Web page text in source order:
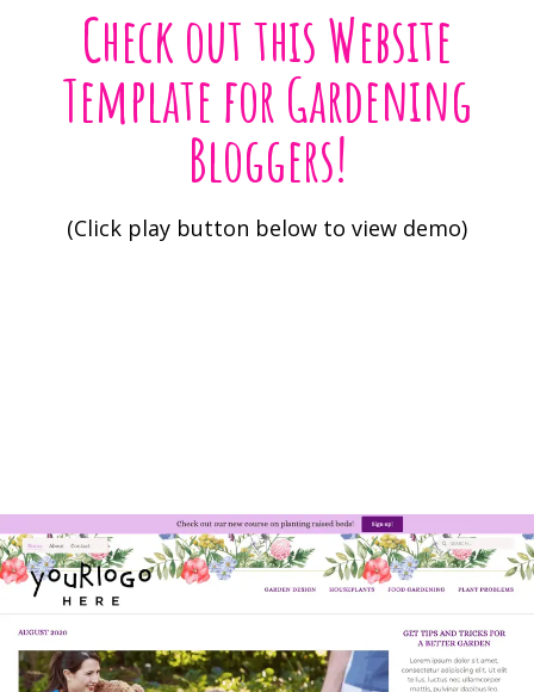
Check out this Website
Template for Gardening
Bloggers!
(Click play button below to view demo)